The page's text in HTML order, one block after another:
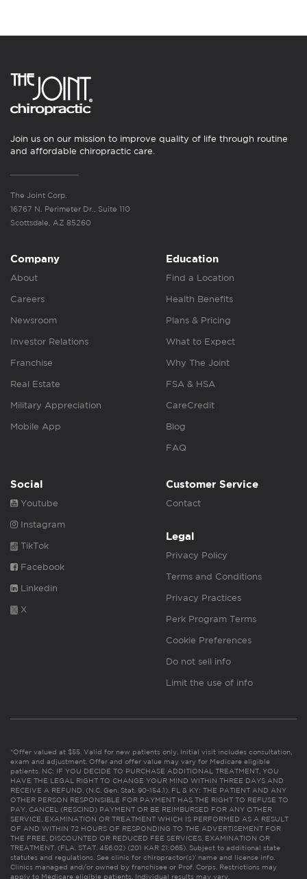
Join us on our mission to improve quality of life through routine
and affordable chiropractic care.
The Joint Corp.
16767 N. Perimeter Dr., Suite 110
Scottsdale, AZ 85260
Company
About
Careers
Newsroom
Investor Relations
Franchise
Real Estate
Military Appreciation
Mobile App
Education
Find a Location
Health Benefits
Plans & Pricing
What to Expect
Why The Joint
FSA & HSA
CareCredit
Blog
FAQ
Social
Youtube
Instagram
TikTok
Facebook
Linkedin
X
Customer Service
Contact
Legal
Privacy Policy
Terms and Conditions
Privacy Practices
Perk Program Terms
Cookie Preferences
Do not sell info
Limit the use of info
*Offer valued at $55. Valid for new patients only. Initial visit includes consultation,
exam and adjustment. Offer and offer value may vary for Medicare eligible
patients. NC: IF YOU DECIDE TO PURCHASE ADDITIONAL TREATMENT, YOU
HAVE THE LEGAL RIGHT TO CHANGE YOUR MIND WITHIN THREE DAYS AND
RECEIVE A REFUND. (N.C. Gen. Stat. 90-154.1). FL & KY: THE PATIENT AND ANY
OTHER PERSON RESPONSIBLE FOR PAYMENT HAS THE RIGHT TO REFUSE TO
PAY, CANCEL (RESCIND) PAYMENT OR BE REIMBURSED FOR ANY OTHER
SERVICE, EXAMINATION OR TREATMENT WHICH IS PERFORMED AS A RESULT
OF AND WITHIN 72 HOURS OF RESPONDING TO THE ADVERTISEMENT FOR
THE FREE, DISCOUNTED OR REDUCED FEE SERVICES, EXAMINATION OR
TREATMENT. (FLA. STAT. 456.02) (201 KAR 21:065). Subject to additional state
statutes and regulations. See clinic for chiropractor(s)’ name and license info.
Clinics managed and/or owned by franchisee or Prof. Corps. Restrictions may
apply to Medicare eligible patients. Individual results may vary.